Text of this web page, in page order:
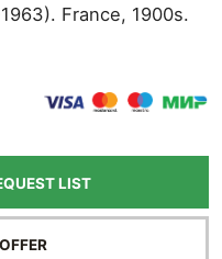
France, 1900s.
LIST